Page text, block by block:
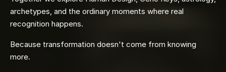
archetypes, and the ordinary moments where real
recognition happens.
Because transformation doesn't come from knowing
more.